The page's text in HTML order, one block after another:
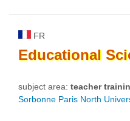
FR
Educational
subject area: teacher
Sorbonne Paris North